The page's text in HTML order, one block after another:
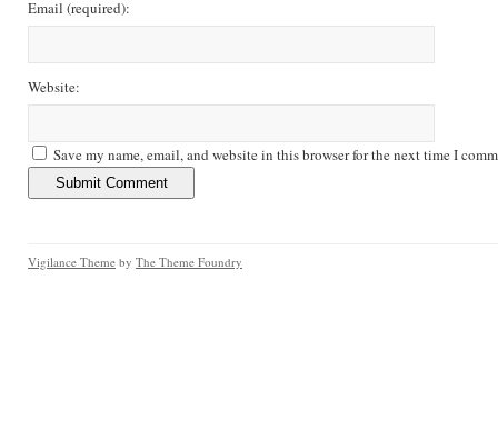
Email (required):
Website:
Save my name, email, and website in this browser for the next time I
Vigilance Theme by The Theme Foundry